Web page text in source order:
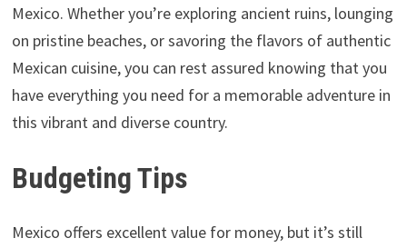
Mexico. Whether you’re exploring ancient ruins, lounging
on pristine beaches, or savoring the flavors of authentic
Mexican cuisine, you can rest assured knowing that you
have everything you need for a memorable adventure in
this vibrant and diverse country.
Budgeting Tips
Mexico offers excellent value for money, but it’s still